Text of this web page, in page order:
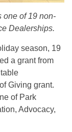
one of 19 non-
Dealerships.
season, 19
a grant from
Giving grant.
of Park
Advocacy,